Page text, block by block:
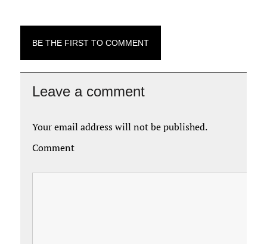
BE THE FIRST TO COMMENT
Leave a comment
Your email address will not be published.
Comment